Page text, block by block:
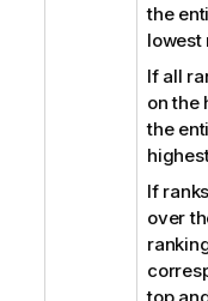
the
lowest
If all
on the
the
If
over
top